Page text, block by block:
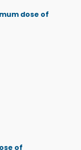
dose of
of